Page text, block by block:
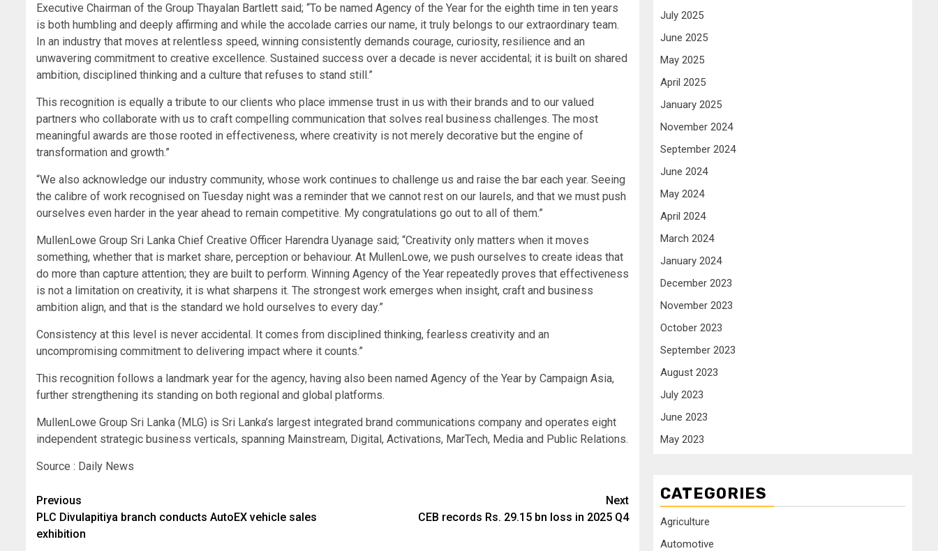
Executive Chairman of the Group Thayalan Bartlett said; “To be named Agency of the Year for the eighth time in ten years
is both humbling and deeply affirming and while the accolade carries our name, it truly belongs to our extraordinary team.
In an industry that moves at relentless speed, winning consistently demands courage, curiosity, resilience and an
unwavering commitment to creative excellence. Sustained success over a decade is never accidental; it is built on shared
ambition, disciplined thinking and a culture that refuses to stand still.”
This recognition is equally a tribute to our clients who place immense trust in us with their brands and to our valued
partners who collaborate with us to craft compelling communication that solves real business challenges. The most
meaningful awards are those rooted in effectiveness, where creativity is not merely decorative but the engine of
transformation and growth.”
“We also acknowledge our industry community, whose work continues to challenge us and raise the bar each year. Seeing
the calibre of work recognised on Tuesday night was a reminder that we cannot rest on our laurels, and that we must push
ourselves even harder in the year ahead to remain competitive. My congratulations go out to all of them.”
MullenLowe Group Sri Lanka Chief Creative Officer Harendra Uyanage said; “Creativity only matters when it moves
something, whether that is market share, perception or behaviour. At MullenLowe, we push ourselves to create ideas that
do more than capture attention; they are built to perform. Winning Agency of the Year repeatedly proves that effectiveness
is not a limitation on creativity, it is what sharpens it. The strongest work emerges when insight, craft and business
ambition align, and that is the standard we hold ourselves to every day.”
Consistency at this level is never accidental. It comes from disciplined thinking, fearless creativity and an
uncompromising commitment to delivering impact where it counts.”
This recognition follows a landmark year for the agency, having also been named Agency of the Year by Campaign Asia,
further strengthening its standing on both regional and global platforms.
MullenLowe Group Sri Lanka (MLG) is Sri Lanka’s largest integrated brand communications company and operates eight
independent strategic business verticals, spanning Mainstream, Digital, Activations, MarTech, Media and Public Relations.
Source : Daily News
Post
navigation
Previous
PLC Divulapitiya branch conducts AutoEX vehicle sales
exhibition
Next
CEB records Rs. 29.15 bn loss in 2025 Q4
July 2025
June 2025
May 2025
April 2025
January 2025
November 2024
September 2024
June 2024
May 2024
April 2024
March 2024
January 2024
December 2023
November 2023
October 2023
September 2023
August 2023
July 2023
June 2023
May 2023
CATEGORIES
Agriculture
Automotive